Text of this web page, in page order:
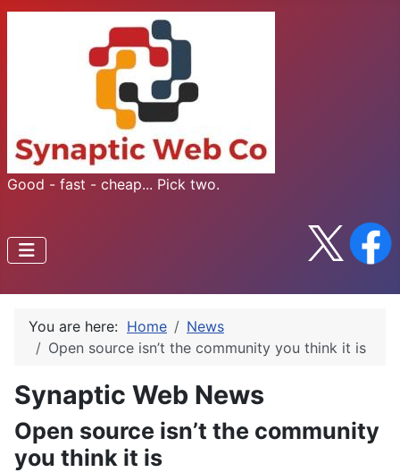
Good - fast - cheap... Pick two.
You are here: Home
News
Open source isn’t the community you think it is
Synaptic Web News
Open source isn’t the community
you think it is